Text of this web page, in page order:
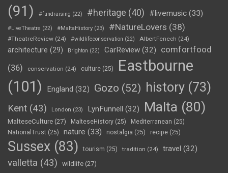
(91)
#fundraising (22) #heritage (40) #livemusic (33)
#LiveTheatre (22) #MaltaHistory (23) #NatureLovers (38)
#TheatreReview (24) #wildlifeconservation (22) AlbertFenech (24)
architecture (29) Brighton (22) CarReview (32)
comfortfood
(36)
conservation (24) culture (25)
Eastbourne
(101)
England (32) Gozo (52) history (73)
Kent (43) London (23) LynFunnell (32) Malta (80)
MalteseCulture (27) MalteseHistory (25) Mediterranean (25)
NationalTrust (25) nature (33) nostalgia (25) recipe (25)
Sussex (83) tourism (25) tradition (24) travel (32)
valletta (43) wildlife (27)